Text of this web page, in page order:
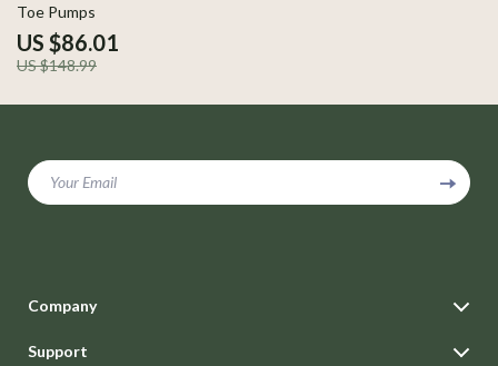
Toe Pumps
US $86.01
US $148.99
Your Email
Company
Support